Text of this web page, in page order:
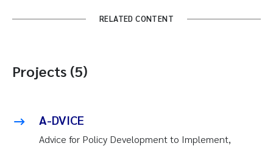
RELATED CONTENT
Projects (5)
A-DVICE
Advice for Policy Development to Implement,